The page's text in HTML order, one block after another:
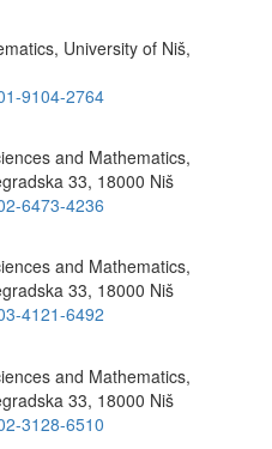
University of Niš,
9104-2764
and Mathematics,
33, 18000 Niš
6473-4236
and Mathematics,
33, 18000 Niš
4121-6492
and Mathematics,
33, 18000 Niš
3128-6510